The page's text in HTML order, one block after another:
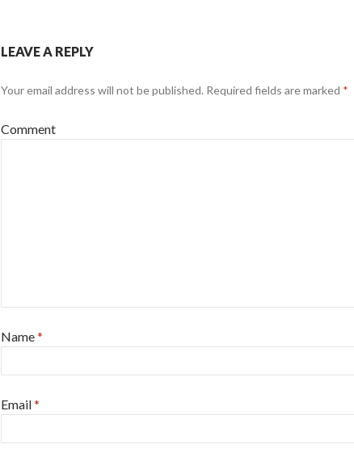
LEAVE A REPLY
Your email address will not be published. Required fields are marked *
Comment
Name*
Email*